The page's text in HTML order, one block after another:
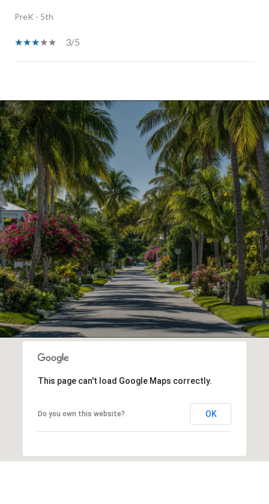
PreK - 5th
3/5
SHOW MORE
This page can't load Google Maps correctly.
Do you own this website? OK